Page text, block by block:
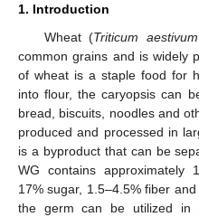
1. Introduction
Wheat (Triticum aestivum
common grains and is widely
of wheat is a staple food for
into flour, the caryopsis can
bread, biscuits, noodles and
produced and processed in
is a byproduct that can be
WG contains approximately
17% sugar, 1.5–4.5% fiber
the germ can be utilized in